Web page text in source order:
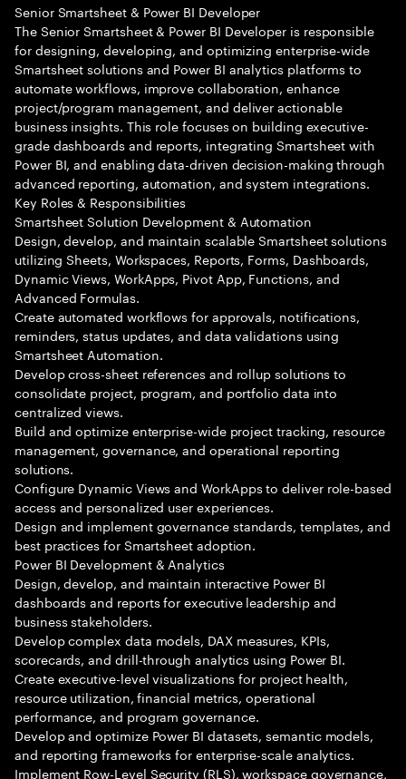
Senior Smartsheet & Power BI Developer
The Senior Smartsheet & Power BI Developer is responsible
for designing, developing, and optimizing enterprise-wide
Smartsheet solutions and Power BI analytics platforms to
automate workflows, improve collaboration, enhance
project/program management, and deliver actionable
business insights. This role focuses on building executive-
grade dashboards and reports, integrating Smartsheet with
Power BI, and enabling data-driven decision-making through
advanced reporting, automation, and system integrations.
Key Roles & Responsibilities
Smartsheet Solution Development & Automation
Design, develop, and maintain scalable Smartsheet solutions
utilizing Sheets, Workspaces, Reports, Forms, Dashboards,
Dynamic Views, WorkApps, Pivot App, Functions, and
Advanced Formulas.
Create automated workflows for approvals, notifications,
reminders, status updates, and data validations using
Smartsheet Automation.
Develop cross-sheet references and rollup solutions to
consolidate project, program, and portfolio data into
centralized views.
Build and optimize enterprise-wide project tracking, resource
management, governance, and operational reporting
solutions.
Configure Dynamic Views and WorkApps to deliver role-based
access and personalized user experiences.
Design and implement governance standards, templates, and
best practices for Smartsheet adoption.
Power BI Development & Analytics
Design, develop, and maintain interactive Power BI
dashboards and reports for executive leadership and
business stakeholders.
Develop complex data models, DAX measures, KPIs,
scorecards, and drill-through analytics using Power BI.
Create executive-level visualizations for project health,
resource utilization, financial metrics, operational
performance, and program governance.
Develop and optimize Power BI datasets, semantic models,
and reporting frameworks for enterprise-scale analytics.
Implement Row-Level Security (RLS), workspace governance,